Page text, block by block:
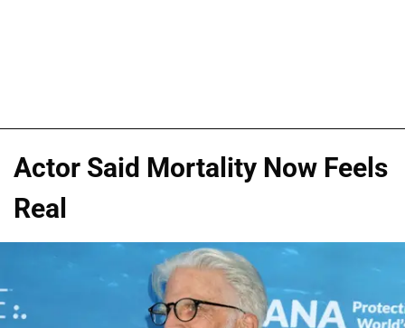
Actor Said Mortality Now Feels
Real